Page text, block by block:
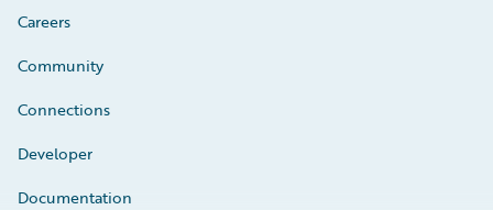
Careers
Community
Connections
Developer
Documentation